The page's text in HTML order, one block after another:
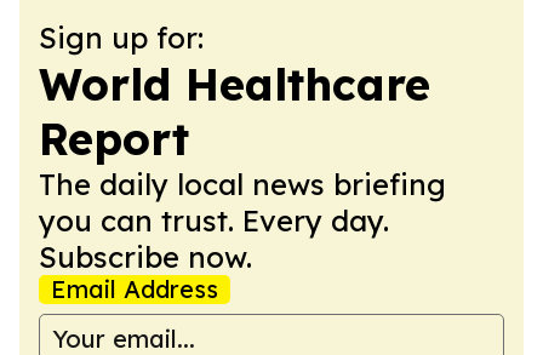
Sign up for:
World Healthcare
Report
The daily local news briefing
you can trust. Every day.
Subscribe now.
Email Address